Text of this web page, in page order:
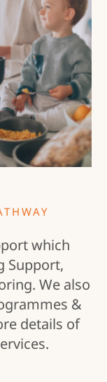
which
Support,
We also
&
details of